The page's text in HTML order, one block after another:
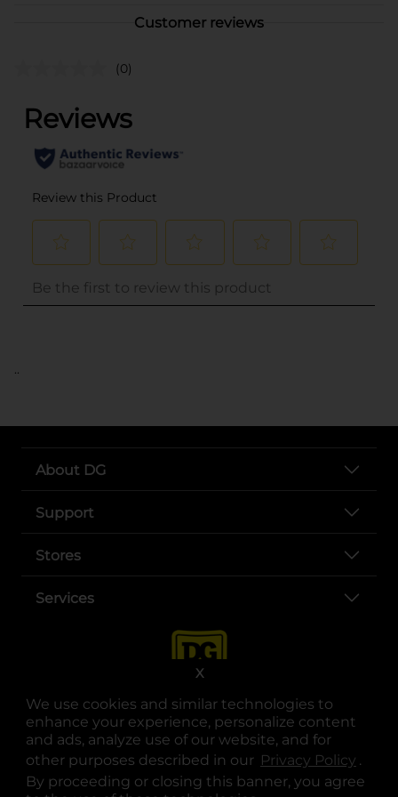
We use cookies and similar technologies to
enhance your experience, personalize content
and ads, analyze use of our website, and for
other purposes described in our Privacy Policy .
By proceeding or closing this banner, you agree
X
Customer reviews
(0)
..
About DG
Support
Stores
Services
opens in a new tab
opens in a new tab
opens in a new tab
opens in a new tab
opens in a new tab
opens in a new tab